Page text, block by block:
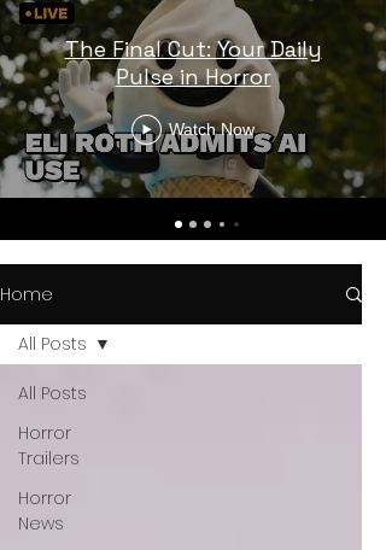
The Final Cut: Your Daily
Pulse in Horror
Watch Now
Home
All Posts
Horror
Trailers
Horror
News
All Posts